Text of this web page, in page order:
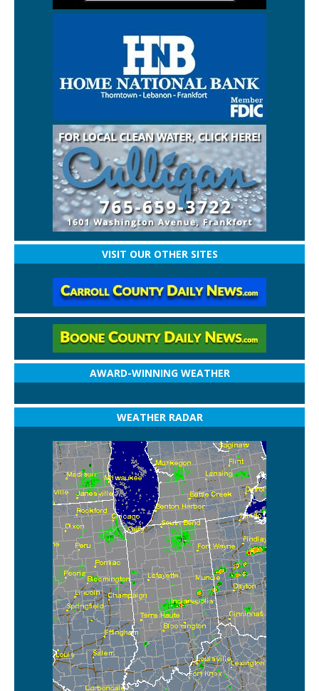
VISIT OUR OTHER SITES
AWARD-WINNING WEATHER
WEATHER RADAR